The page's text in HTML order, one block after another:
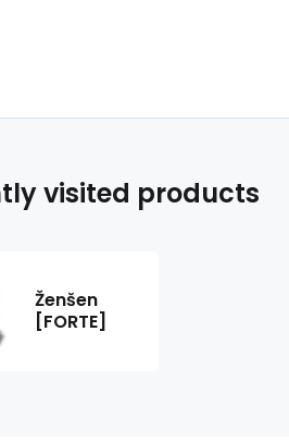
visited products
Ženšen
[FORTE]